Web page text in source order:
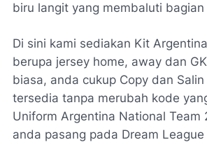
biru langit yang membaluti
Di sini kami sediakan Kit
berupa jersey home, away dan
biasa, anda cukup Copy dan
tersedia tanpa merubah kode
Uniform Argentina National Team
anda pasang pada Dream League